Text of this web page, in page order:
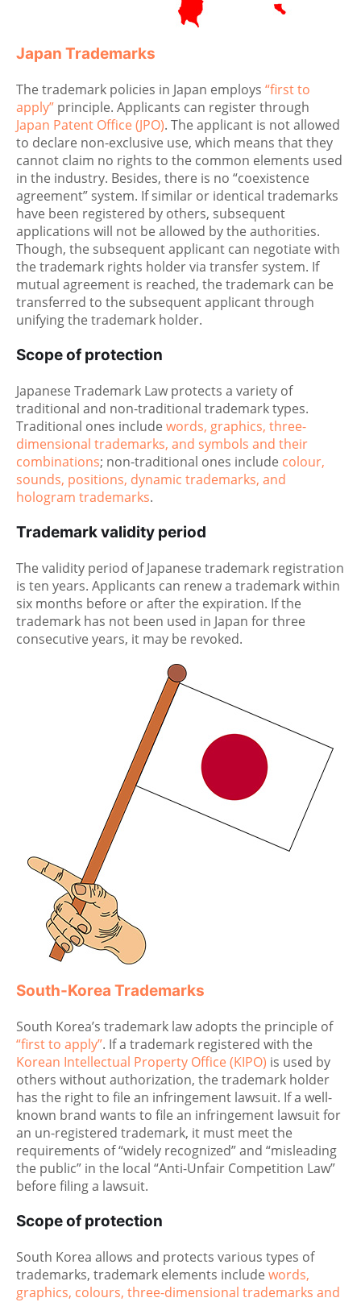
Japan Trademarks
The trademark policies in Japan employs “first to
apply” principle. Applicants can register through
Japan Patent Office (JPO). The applicant is not allowed
to declare non-exclusive use, which means that they
cannot claim no rights to the common elements used
in the industry. Besides, there is no “coexistence
agreement” system. If similar or identical trademarks
have been registered by others, subsequent
applications will not be allowed by the authorities.
Though, the subsequent applicant can negotiate with
the trademark rights holder via transfer system. If
mutual agreement is reached, the trademark can be
transferred to the subsequent applicant through
unifying the trademark holder.
Scope of protection
Japanese Trademark Law protects a variety of
traditional and non-traditional trademark types.
Traditional ones include words, graphics, three-
dimensional trademarks, and symbols and their
combinations; non-traditional ones include colour,
sounds, positions, dynamic trademarks, and
hologram trademarks.
Trademark validity period
The validity period of Japanese trademark registration
is ten years. Applicants can renew a trademark within
six months before or after the expiration. If the
trademark has not been used in Japan for three
consecutive years, it may be revoked.
South-Korea Trademarks
South Korea’s trademark law adopts the principle of
“first to apply”. If a trademark registered with the
Korean Intellectual Property Office (KIPO) is used by
others without authorization, the trademark holder
has the right to file an infringement lawsuit. If a well-
known brand wants to file an infringement lawsuit for
an un-registered trademark, it must meet the
requirements of “widely recognized” and “misleading
the public” in the local “Anti-Unfair Competition Law”
before filing a lawsuit.
Scope of protection
South Korea allows and protects various types of
trademarks, trademark elements include words,
graphics, colours, three-dimensional trademarks and